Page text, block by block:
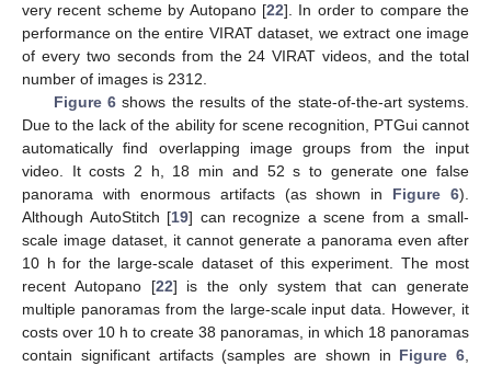
very recent scheme by Autopano [22]. In order to compare the
performance on the entire VIRAT dataset, we extract one image
of every two seconds from the 24 VIRAT videos, and the total
number of images is 2312.
Figure 6shows the results of the state-of-the-art systems.
Due to the lack of the ability for scene recognition, PTGui cannot
automatically find overlapping image groups from the input
video. It costs 2 h, 18 min and 52 s to generate one false
panorama with enormous artifacts (as shown in Figure 6).
Although AutoStitch [19] can recognize a scene from a small-
scale image dataset, it cannot generate a panorama even after
10 h for the large-scale dataset of this experiment. The most
recent Autopano [22] is the only system that can generate
multiple panoramas from the large-scale input data. However, it
costs over 10 h to create 38 panoramas, in which 18 panoramas
contain significant artifacts (samples are shown in Figure 6,